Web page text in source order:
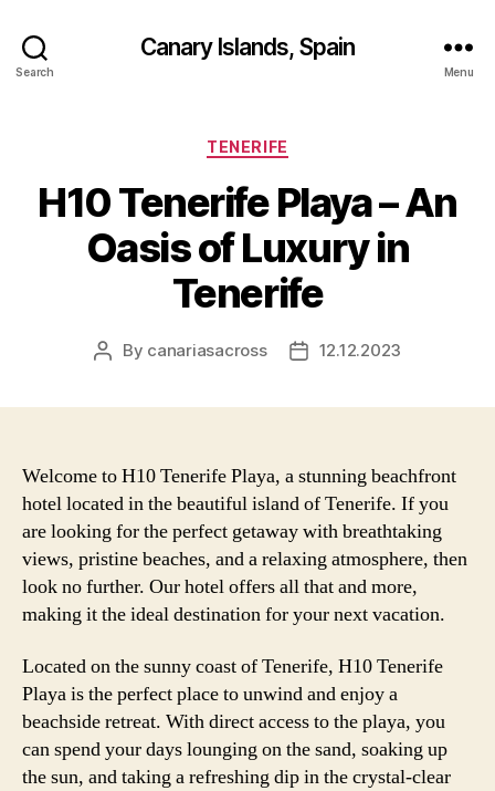
Search
Canary Islands, Spain
Menu
Categories
TENERIFE
H10 Tenerife Playa – An
Oasis of Luxury in
Tenerife
Post
By canariasacross
Post12.12.2023
Welcome to H10 Tenerife Playa, a stunning beachfront
hotel located in the beautiful island of Tenerife. If you
are looking for the perfect getaway with breathtaking
views, pristine beaches, and a relaxing atmosphere, then
look no further. Our hotel offers all that and more,
making it the ideal destination for your next vacation.
Located on the sunny coast of Tenerife, H10 Tenerife
Playa is the perfect place to unwind and enjoy a
beachside retreat. With direct access to the playa, you
can spend your days lounging on the sand, soaking up
the sun, and taking a refreshing dip in the crystal-clear